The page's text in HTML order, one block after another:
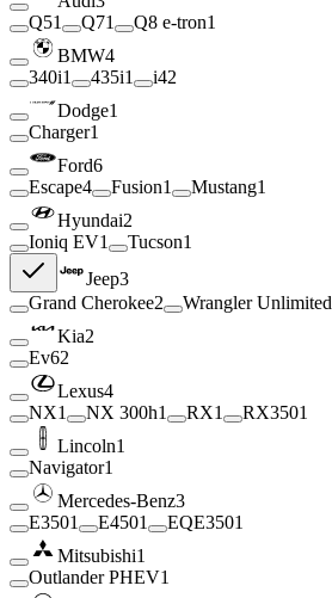
Q51 Q71 Q8 e-tron1
BMW4
340i1 435i1 i42
Dodge1
Charger1
Ford6
Escape4 Fusion1 Mustang1
Hyundai2
Ioniq EV1 Tucson1
Jeep3
Grand Cherokee2 Wrangler Unlimited
Kia2
Ev62
Lexus4
NX1 NX 300h1 RX1 RX3501
Lincoln1
Navigator1
Mercedes-Benz3
E3501 E4501 EQE3501
Mitsubishi1
Outlander PHEV1